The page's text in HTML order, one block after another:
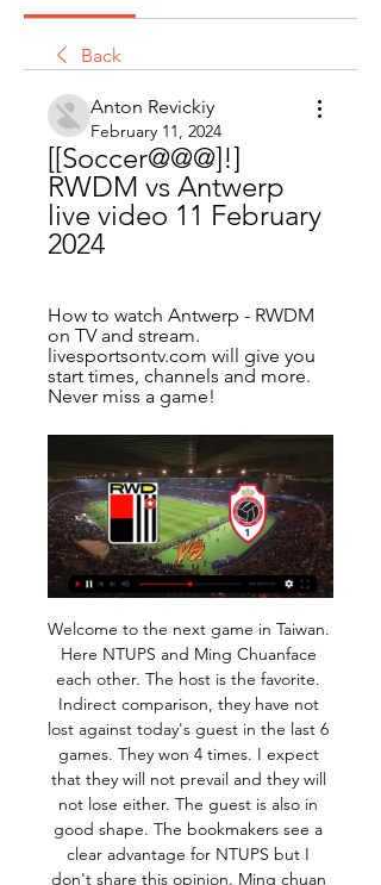
Back
Anton Revickiy
February 11, 2024
[[Soccer@@@]!]
RWDM vs Antwerp
live video 11 February
2024
How to watch Antwerp - RWDM
on TV and stream.
livesportsontv.com will give you
start times, channels and more.
Never miss a game!
Welcome to the next game in Taiwan. Here NTUPS and Ming Chuanface each other. The host is the favorite. Indirect comparison, they have not lost against today's guest in the last 6 games. They won 4 times. I expect that they will not prevail and they will not lose either. The guest is also in good shape. The bookmakers see a clear advantage for NTUPS but I don't share this opinion. Ming chuan won the last direct duel away at Tainan 1-0 a few weeks ago. At home, NTUPS has only lost twice in the last 26 games - they have never lost to Tainan! So I think this time a tough and tight game will be present. 

The Dale have struggled for most of the season in League One, and ahead of their meeting with Newcastle they are hovering just a few places above the drop zone. Yet, Rochdale have regularly found another gear in cup competitions this term.

They are up to 17th after four wins in a row and their final game sees them hosting 18th placed Juve Stabia. Cosenza looked dead and buried a few weeks ago but won four successive games to go into the play-out positions. That could still see them relegated but they are only two points from total safety.

Wolves need just one point from their remaining two Group K fixtures to qualify for the knockout stage of the Europa League, and are presented with their first chance to secure that point on Thursday in a tricky-looking assignment at table-topping Sporting Braga.

The Brazil forward was playing his first game in more than two weeks after being rested due to a minor rib injury and he thought the club had been overly cautious. It's hard not to play for four games," Neymar told reporters. Unfortunately it was not my choice, it came from the club, the doctors, they're the ones who made the decision, one that I did not like.

 Odds are so high on the over 2.5 goals line because these two clubs are just bottom and 2nd from bottom in the league table so far this season plus when they met a month ago at Merw the hosts won that game with 1-0 in the end so under 2.5 goals happened back than, just that lately both defenses are very weak with Energetik conceding 6 goals in their last two games which were also at home and Merw also conceding 7 goals in their last two league games.

Atalanta and Spal will face each other in the upcoming match in the Serie A. Atalanta this season have the following results: 10W, 5D and 4L. Meanwhile Spal have 3W, 3D and 13L. This season both these teams are usually playing attacking football in the league and their matches are often high scoring.

They will be able to gain entry only individually if accompanied by a parent. His words begged the question - just how young are these Ultras? And were they sent to bed early as punishment? 15. Elephant pops the questionPellie the Elephant has always lived life on the edge as Dumbarton's mascot, right from the time he started making iffy gestures to away fans and culminating with that dreadful moment when he showed his backside to a group of sweary Morton supporters.

This fixture features No. 10 vs No. 9 in the league, Partick Thistle vs Alloa Athletic. The hosts coming from a 2 - 1 home win over Greenock Morton (no. 8 in the league) and that is also their last home game. The visitors coming from a 2 - 1 home win to Dunfermline Athletic (No. 6 in the league) and their last away game a 2 - 1 loss to Arbroath. The hosts should win this one as they played a higher table team than the visitors scoring multiple goals and conceding one goal to win the match facing a team coming from playing a team above themselves and the hosts and scoring multiple goals and conceding one goal to win the match then losing their last away game to a team above themselves, scoring and conceding so an over 2.5 is best to tip here.

Lawro's prediction: 2-0Steve's prediction: Carlo Ancelotti has started to settle in now I think, and Everton are going to be difficult to beat. He beat Newcastle in his second game in charge, and I am going for another win here - I cannot see Newcastle giving them too much trouble. Sheffield United v Manchester CityNothing really seems to change for Manchester City - the reason they dropped two more points against Crystal Palace on Saturday was down to the same old defensive problems that have haunted them all season.

The Ballon d'Or has been football's most prestigious individual award since its inception in 1956. Initially open to Europeans, all players at European clubs became eligible in 1995, before all players from around the world were considered from 2007. There have been 18 different winners in the Premier League era, with Cristiano Ronaldo and Lionel Messi winning it five times apiece between 2008 and 2017.

Unai Emery says Granit Xhaka could return to the Arsenal team against Southampton on Saturday, despite recently claiming he was unsure if he would play for the club again. Xhaka, 27, was stripped of the captaincy following his angry confrontation with Gunners fans in a game against Crystal Palace last month. The midfielder has not featured in Arsenal's last four games but boss Emery feels he is now ready to return.

United have struggled for consistency under Solskjaer this season with the club seventh in the table having collected 16 points from 12 matches but the 46-year-old said he was not worried about his job or Pochettino's availability. It doesn't bother me at all. I've got the best job in the world," Solskjaer told a news conference ahead of Sunday's trip to Sheffield United.

Here is another match from Qatar for today and new duel where I surely see a lot of goals, what is for me excellent option. So, Al Ahli is team who is have better chances to win in this duel, but we will see if they can do it. This two rivals are played last official duel in September last year and in that duel is Al Gharafa played better and won 3-1. Probably will be same and this time, so I will try it. Odds are in this moment maybe not so big, but for me is very real. 

BookingPosted at 86' Marcus Fraser (Ross County) is shown the yellow card for a bad foul. Posted at 86' Jordan Jones (Rangers) wins a free kick in the defensive half. Posted at 86' Foul by Marcus Fraser (Ross County). Posted at 84' Attempt missed. Scott Arfield (Rangers) right footed shot from outside the box misses to the left.

Watford have failed to score in a league-high 12 league games this season. Sheffield United v Norwich City *Norwich have failed to win in their last four league games against Sheffield United, losing 2-1 at Carrow Road earlier this season. Norwich won their last league outing against Leicester City but are yet to win consecutive games in the competition this season.

It also meant that several of the club's other sponsors, who contributed significantly less than SportPesa, have since kept away. Sponsors depend on visibility and they are only willing to put money where they are getting value," added Rachier. Many of them are from the betting industry and they are putting operations on hold until football resumes. Like many gambling firms in the region, Kenya's have suffered huge financial losses as a result of the widespread suspension of global sport forced by the pandemic.

Managua FC is hosting CD Walter Ferreti as favorites and I just don't see it that way. Managua FC is very overrated by the bookies. Let's talk about the past results to have an idea. Last 7 matches between them, Managua won 2 same as Ferreti 2, and we had 3 draws yes 3 DRAWS! I don't want to take the risk by backing the draw but I will certainly take the small risk of an Asian Handicap on CD Ferretti's side. Last 7 matches the goal diff between those 2 was never greater than 1 goal no matter the result.

Roda and Jong AZ will face each other in the upcoming match in the Eerste Divisie in Holland. Roda this season have the following results: 4W, 7D and 7L. Meanwhile Jong AZ have 5W, 4D and 9L. This season both these teams are usually playing attacking football in the league and their matches are often high scoring.

Football, Belgium: Antwerp live scores, results, fixtures Antwerp page on Flashscore.info offers livescore, results, standings and match details (goal scorers, red cards, …).

Full TimePosted at 90'+7' Second Half ends, Barnsley 1, West Bromwich Albion 1. SubstitutionPosted at 90'+6' Substitution, Barnsley. Mike-Steven Bähre replaces Alex Mowatt. Posted at 90'+5' Hand ball by Hal Robson-Kanu (West Bromwich Albion). Posted at 90'+3' Conor Chaplin (Barnsley) wins a free kick on the right wing.

We’re confident that both teams will score in Sunday’s clash and we have predicted a final scoreline of 3-1 in favour of the visitors. PSV have a great head to head record against VVV and have outplayed Sunday’s hosts in all departments so far this season. The visitors have been hot and cold at home in the Eredivisie and we are expecting another disappointing result for the relegation battlers this weekend.

British media reported that the fan, who cannot be named, was banned from attending matches for three years by the Highbury Corner Magistrates' Court and ordered to pay a fine of 55 pounds ($71. AFC Bournemouth welcome the court's decision to impose a three-year football banning order on a person present in the visiting section, following an incident at our fixture at Tottenham Hotspur last November," the club said in a statement https://www.

It was enough for Sarri to quell the doubt that has often been raised about the five-times World Player of the Year: is he worth the trouble of organising the team around him? "Sometimes, Ronaldo creates a small problem because you know you have a champion in the team and it has to be set up around him but at the same time it solves 100 of them," said the chain-smoking coach.

Bayer Leverkusen have won their last four league games. At home bayer Leverkusen have won four of their last five league games. They will face Wolfsburg whose five games unbeaten run came to an end after they lost to Borussia Dortmund.Ba